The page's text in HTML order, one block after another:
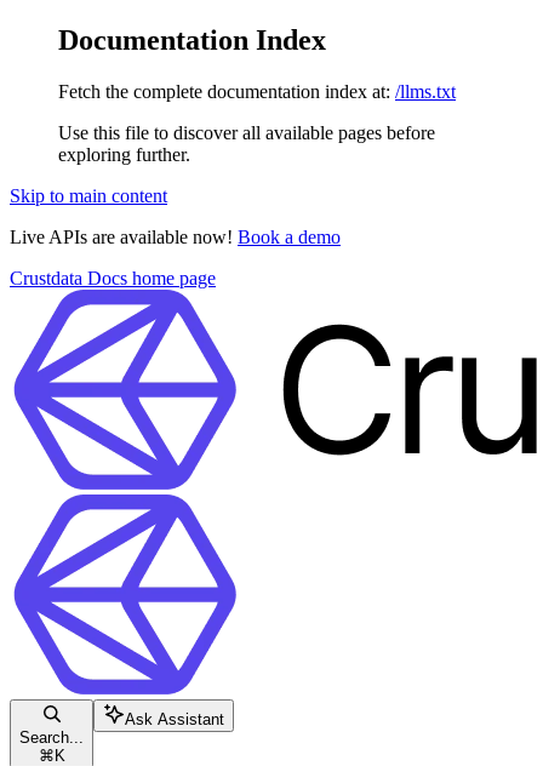
Documentation Index
Fetch the complete documentation index at: /llms.txt
Use this file to discover all available pages before
exploring further.
Skip to main content
Live APIs are available now! Book a demo
Crustdata Docs home page
Search...
⌘ K
Ask Assistant